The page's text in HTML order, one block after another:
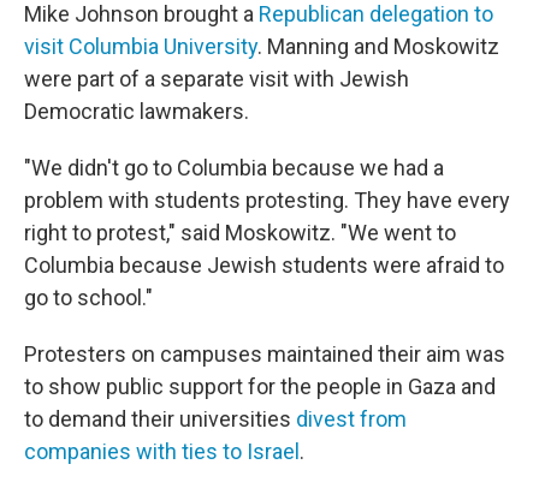
Mike Johnson brought a Republican delegation to
visit Columbia University. Manning and Moskowitz
were part of a separate visit with Jewish
Democratic lawmakers.
"We didn't go to Columbia because we had a
problem with students protesting. They have every
right to protest," said Moskowitz. "We went to
Columbia because Jewish students were afraid to
go to school."
Protesters on campuses maintained their aim was
to show public support for the people in Gaza and
to demand their universities divest from
companies with ties to Israel .